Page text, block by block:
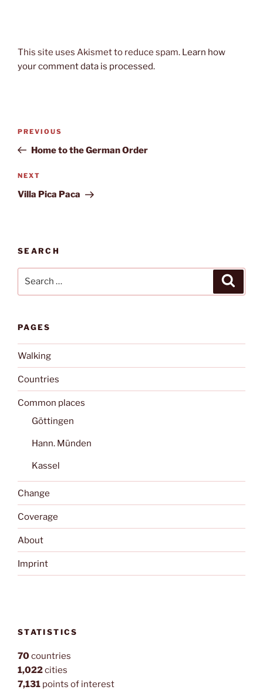
This site uses Akismet to reduce spam. Learn how
your comment data is processed.
Previous
Post
PREVIOUS
Home to the German Order
Next
Post
NEXT
Villa Pica Paca
SEARCH
PAGES
Walking
Countries
Common places
Göttingen
Hann. Münden
Kassel
Change
Coverage
About
Imprint
STATISTICS
70countries
1,022cities
7,131 points of interest